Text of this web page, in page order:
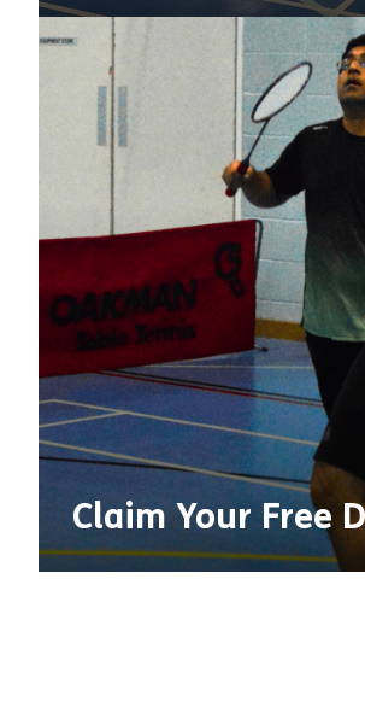
Claim Your Free